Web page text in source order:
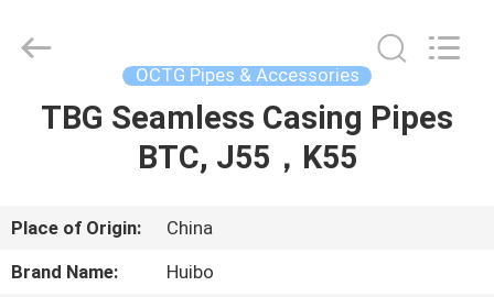
HOME
ABOUT
2016
Reserved.
OCTG Pipes & Accessories
TBG Seamless Casing Pipes
BTC, J55，K55
Place of Origin:
China
Brand Name:
Huibo